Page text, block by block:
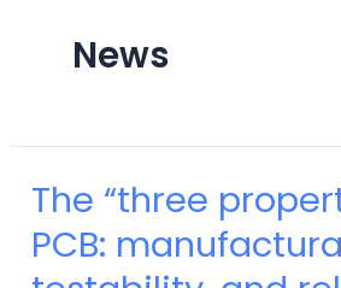
News
The “three
PCB:
The
“three